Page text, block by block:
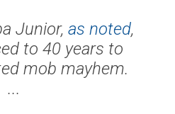
Junior, as noted,
to 40 years to
mob mayhem.
...